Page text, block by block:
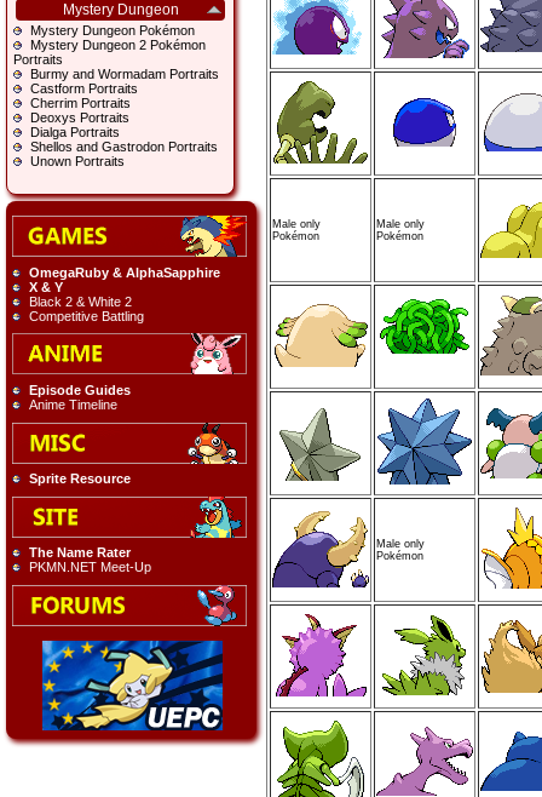
Mystery Dungeon
Mystery Dungeon Pokémon
Mystery Dungeon 2 Pokémon
Portraits
Burmy and Wormadam Portraits
Castform Portraits
Cherrim Portraits
Deoxys Portraits
Dialga Portraits
Shellos and Gastrodon Portraits
Unown Portraits
OmegaRuby & AlphaSapphire
X & Y
Black 2 & White 2
Competitive Battling
Episode Guides
Anime Timeline
Sprite Resource
The Name Rater
PKMN.NET Meet-Up
Male only
Pokémon
Male only
Pokémon
Male only
Pokémon